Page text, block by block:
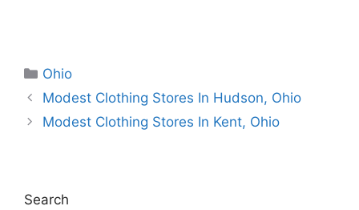
Categories
Ohio
Modest Clothing Stores In Hudson, Ohio
Modest Clothing Stores In Kent, Ohio
Search